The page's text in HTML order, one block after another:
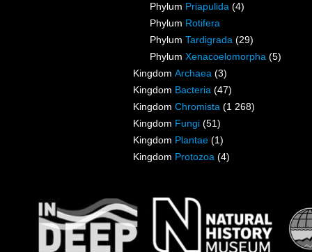
Phylum Priapulida (4)
Phylum Rotifera
Phylum Tardigrada (29)
Phylum Xenacoelomorpha (5)
Kingdom Archaea (3)
Kingdom Bacteria (47)
Kingdom Chromista (1 268)
Kingdom Fungi (51)
Kingdom Plantae (1)
Kingdom Protozoa (4)